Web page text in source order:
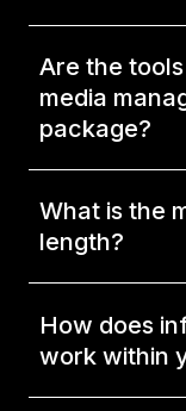
Are the
media
package?
What is the
length?
How does
work within